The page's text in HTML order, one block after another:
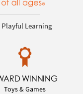
Learning
WINNING
Toys & Games